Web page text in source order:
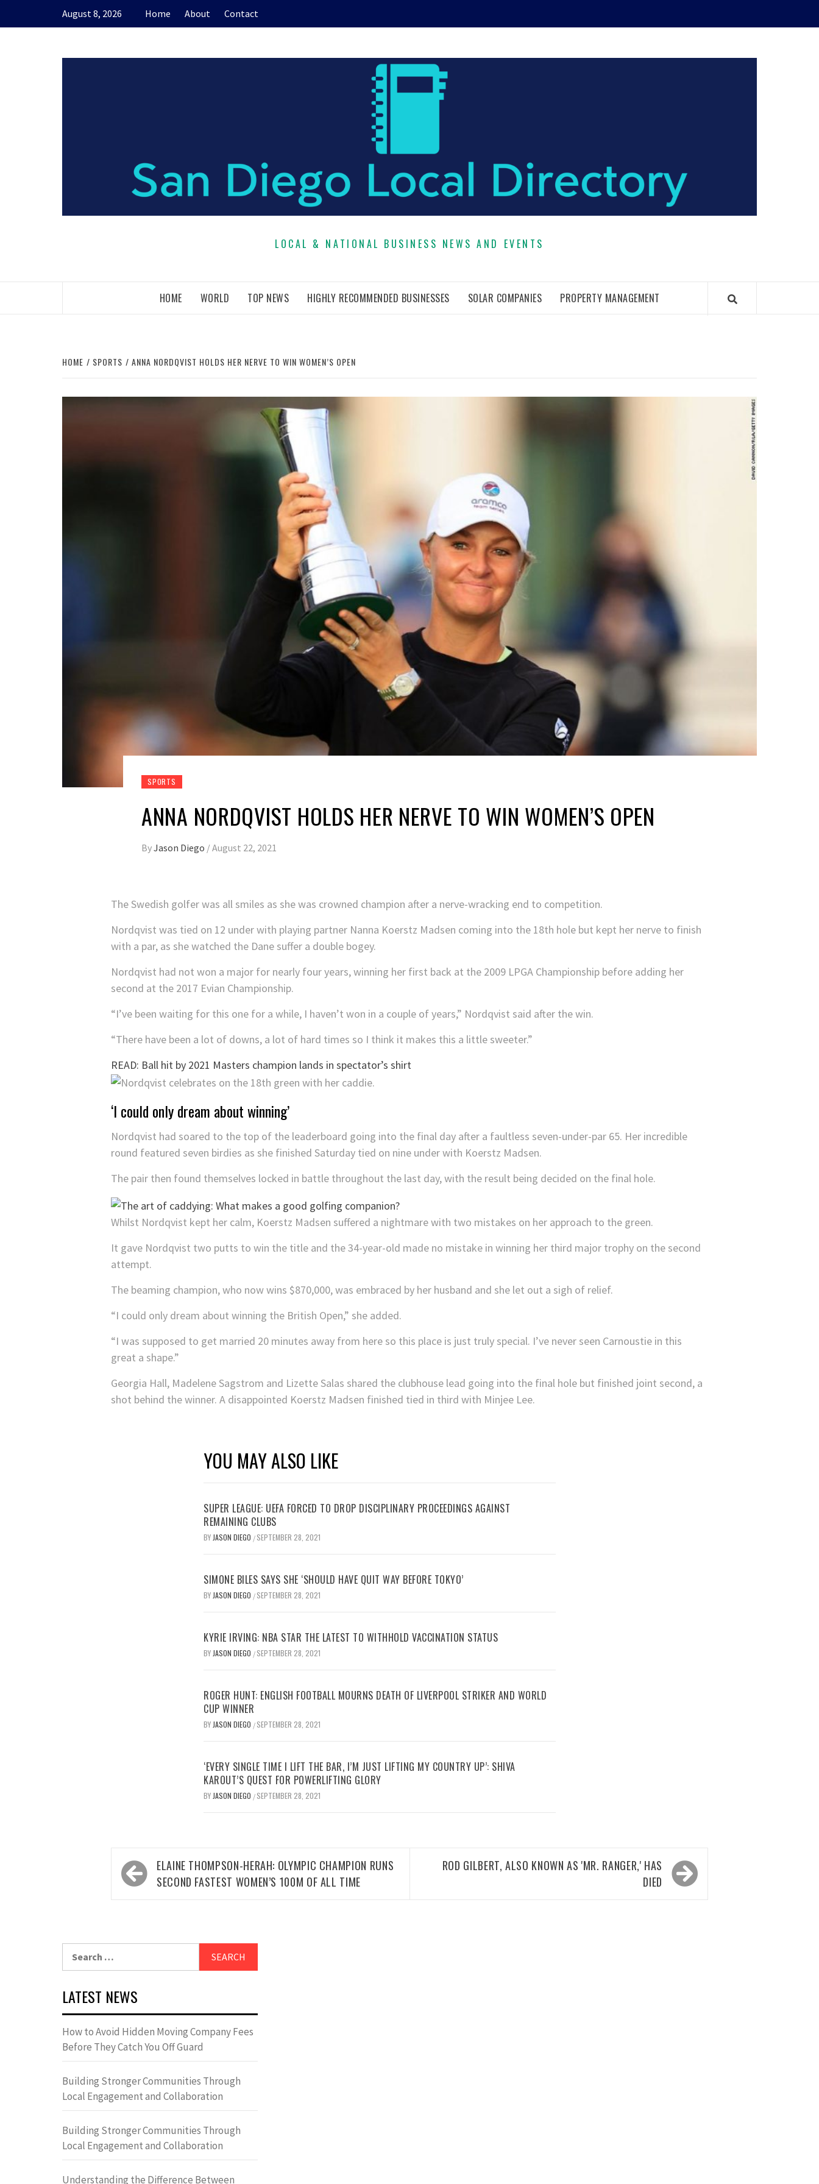
August 8, 2026 Home About Contact
LOCAL & NATIONAL BUSINESS NEWS AND EVENTS
HOME WORLD TOP NEWS HIGHLY RECOMMENDED BUSINESSES SOLAR COMPANIES PROPERTY MANAGEMENT
HOME SPORTS ANNA NORDQVIST HOLDS HER NERVE TO WIN WOMEN’S OPEN
SPORTS
ANNA NORDQVIST HOLDS HER NERVE TO WIN WOMEN’S OPEN
ByJason Diego /August 22, 2021
The Swedish golfer was all smiles as she was crowned champion after a nerve-wracking end to competition.
Nordqvist was tied on 12 under with playing partner Nanna Koerstz Madsen coming into the 18th hole but kept her nerve to finish
with a par, as she watched the Dane suffer a double bogey.
Nordqvist had not won a major for nearly four years, winning her first back at the 2009 LPGA Championship before adding her
second at the 2017 Evian Championship.
“I’ve been waiting for this one for a while, I haven’t won in a couple of years,” Nordqvist said after the win.
“There have been a lot of downs, a lot of hard times so I think it makes this a little sweeter.”
READ: Ball hit by 2021 Masters champion lands in spectator’s shirt
‘I could only dream about winning’
Nordqvist had soared to the top of the leaderboard going into the final day after a faultless seven-under-par 65. Her incredible
round featured seven birdies as she finished Saturday tied on nine under with Koerstz Madsen.
The pair then found themselves locked in battle throughout the last day, with the result being decided on the final hole.
Whilst Nordqvist kept her calm, Koerstz Madsen suffered a nightmare with two mistakes on her approach to the green.
It gave Nordqvist two putts to win the title and the 34-year-old made no mistake in winning her third major trophy on the second
attempt.
The beaming champion, who now wins $870,000, was embraced by her husband and she let out a sigh of relief.
“I could only dream about winning the British Open,” she added.
“I was supposed to get married 20 minutes away from here so this place is just truly special. I’ve never seen Carnoustie in this
great a shape.”
Georgia Hall, Madelene Sagstrom and Lizette Salas shared the clubhouse lead going into the final hole but finished joint second, a
shot behind the winner. A disappointed Koerstz Madsen finished tied in third with Minjee Lee.
YOU MAY ALSO LIKE
SUPER LEAGUE: UEFA FORCED TO DROP DISCIPLINARY PROCEEDINGS AGAINST
REMAINING CLUBS
BY JASON DIEGO / SEPTEMBER 28, 2021
SIMONE BILES SAYS SHE ‘SHOULD HAVE QUIT WAY BEFORE TOKYO’
BY JASON DIEGO / SEPTEMBER 28, 2021
KYRIE IRVING: NBA STAR THE LATEST TO WITHHOLD VACCINATION STATUS
BY JASON DIEGO / SEPTEMBER 28, 2021
ROGER HUNT: ENGLISH FOOTBALL MOURNS DEATH OF LIVERPOOL STRIKER AND WORLD
CUP WINNER
BY JASON DIEGO / SEPTEMBER 28, 2021
‘EVERY SINGLE TIME I LIFT THE BAR, I’M JUST LIFTING MY COUNTRY UP’: SHIVA
KAROUT’S QUEST FOR POWERLIFTING GLORY
BY JASON DIEGO / SEPTEMBER 28, 2021
Post
navigation
ELAINE THOMPSON-HERAH: OLYMPIC CHAMPION RUNS
SECOND FASTEST WOMEN’S 100M OF ALL TIME
ROD GILBERT, ALSO KNOWN AS 'MR. RANGER,' HAS
DIED
for:
LATEST NEWS
How to Avoid Hidden Moving Company Fees
Before They Catch You Off Guard
Building Stronger Communities Through
Local Engagement and Collaboration
Building Stronger Communities Through
Local Engagement and Collaboration
Understanding the Difference Between